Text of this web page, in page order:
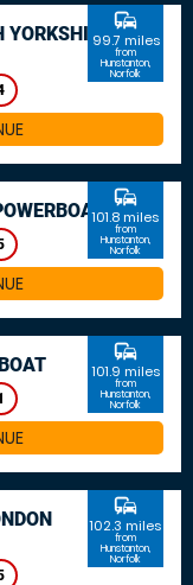
YORKSHIRE
commute
99.7 miles
from
Hunstanton,
Norfolk
commute
101.8 miles
from
Hunstanton,
Norfolk
commute
101.9 miles
from
Hunstanton,
Norfolk
commute
102.3 miles
from
Hunstanton,
Norfolk